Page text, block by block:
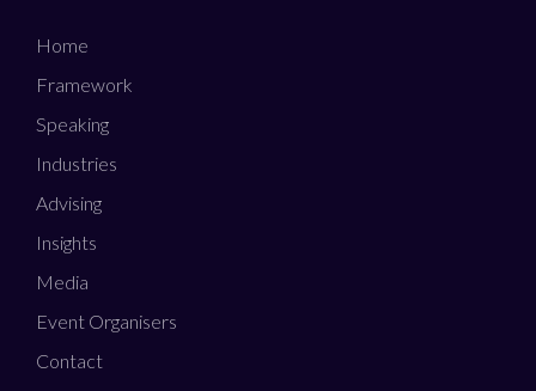
Home
Framework
Speaking
Industries
Advising
Insights
Media
Event Organisers
Contact